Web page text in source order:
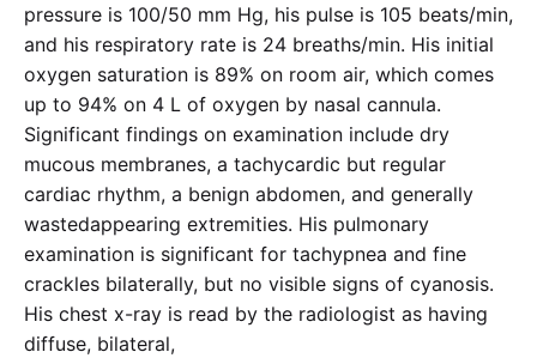
pressure is 100/50 mm Hg, his pulse is 105 beats/min,
and his respiratory rate is 24 breaths/min. His initial
oxygen saturation is 89% on room air, which comes
up to 94% on 4 L of oxygen by nasal cannula.
Significant findings on examination include dry
mucous membranes, a tachycardic but regular
cardiac rhythm, a benign abdomen, and generally
wastedappearing extremities. His pulmonary
examination is significant for tachypnea and fine
crackles bilaterally, but no visible signs of cyanosis.
His chest x-ray is read by the radiologist as having
diffuse, bilateral,